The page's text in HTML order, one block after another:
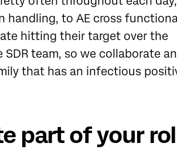
to AE cross
hitting their target over the
SDR team, so we collaborate
that has an infectious
part of your